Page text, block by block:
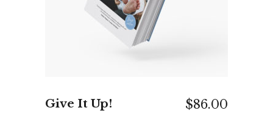
Give It Up! $86.00